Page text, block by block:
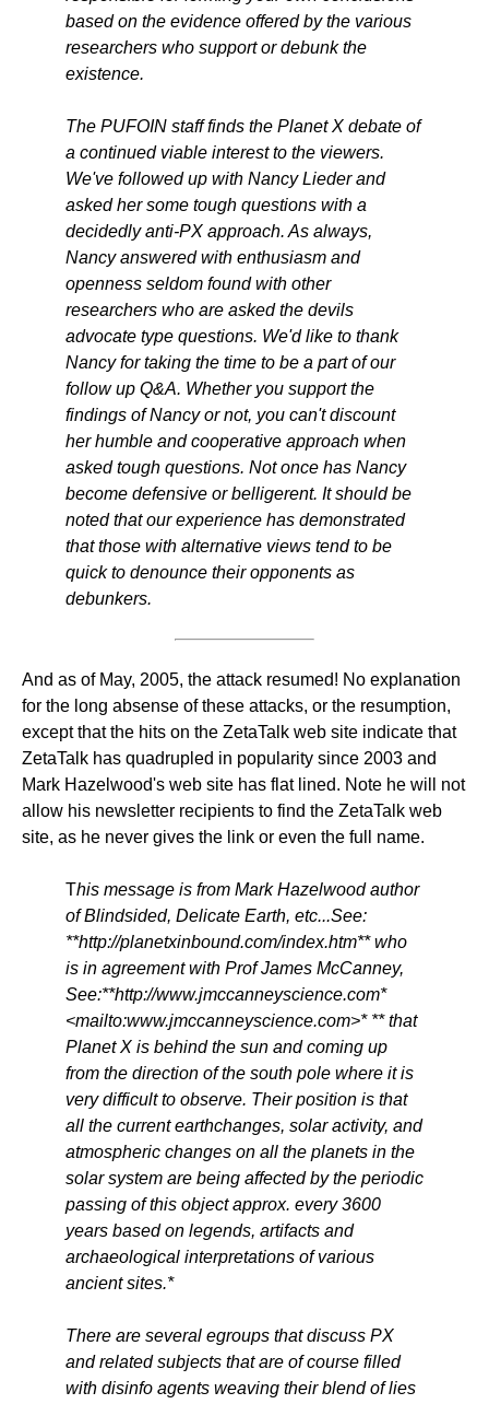
based on the evidence offered by the various
researchers who support or debunk the
existence.
The PUFOIN staff finds the Planet X debate of
a continued viable interest to the viewers.
We've followed up with Nancy Lieder and
asked her some tough questions with a
decidedly anti-PX approach. As always,
Nancy answered with enthusiasm and
openness seldom found with other
researchers who are asked the devils
advocate type questions. We'd like to thank
Nancy for taking the time to be a part of our
follow up Q&A. Whether you support the
findings of Nancy or not, you can't discount
her humble and cooperative approach when
asked tough questions. Not once has Nancy
become defensive or belligerent. It should be
noted that our experience has demonstrated
that those with alternative views tend to be
quick to denounce their opponents as
debunkers.
And as of May, 2005, the attack resumed! No explanation
for the long absense of these attacks, or the resumption,
except that the hits on the ZetaTalk web site indicate that
ZetaTalk has quadrupled in popularity since 2003 and
Mark Hazelwood's web site has flat lined. Note he will not
allow his newsletter recipients to find the ZetaTalk web
site, as he never gives the link or even the full name.
This message is from Mark Hazelwood author
of Blindsided, Delicate Earth, etc...See:
**http://planetxinbound.com/index.htm** who
is in agreement with Prof James McCanney,
See:**http://www.jmccanneyscience.com*
<mailto:www.jmccanneyscience.com>* ** that
Planet X is behind the sun and coming up
from the direction of the south pole where it is
very difficult to observe. Their position is that
all the current earthchanges, solar activity, and
atmospheric changes on all the planets in the
solar system are being affected by the periodic
passing of this object approx. every 3600
years based on legends, artifacts and
archaeological interpretations of various
ancient sites.*
There are several egroups that discuss PX
and related subjects that are of course filled
with disinfo agents weaving their blend of lies